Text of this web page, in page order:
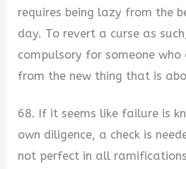
requires being lazy from the
day. To revert a curse as
compulsory for someone who
from the new thing that is
68. If it seems like failure is
own diligence, a check is
not perfect in all ramifications